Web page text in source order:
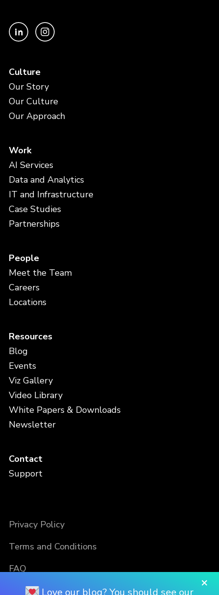
Culture
Our Story
Our Culture
Our Approach
Work
AI Services
Data and Analytics
IT and Infrastructure
Case Studies
Partnerships
People
Meet the Team
Careers
Locations
Resources
Blog
Events
Viz Gallery
Video Library
White Papers & Downloads
Newsletter
Contact
Support
Privacy Policy
Terms and Conditions
FAQ
×
Love our blog? You should see our